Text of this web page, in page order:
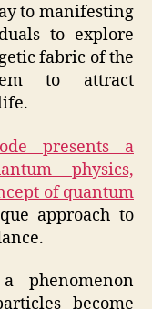
to manifesting
to explore
fabric of the
to attract
presents a
physics,
of quantum
approach to
phenomenon
become